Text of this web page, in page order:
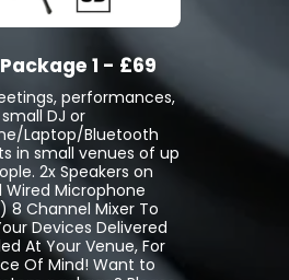
1 - £69
performances,
small DJ or
Laptop/Bluetooth
in small venues of up
2x Speakers on
Wired Microphone
8 Channel Mixer To
Devices Delivered
At Your Venue, For
Of Mind! Want to